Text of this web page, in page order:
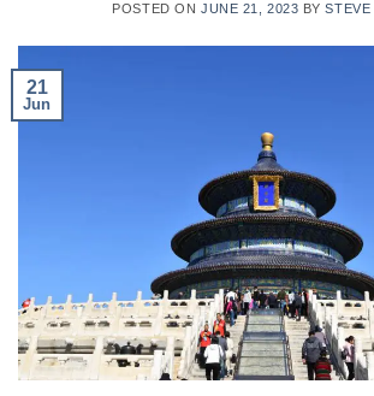
POSTED ON JUNE 21, 2023 BYSTEVE
21
Jun